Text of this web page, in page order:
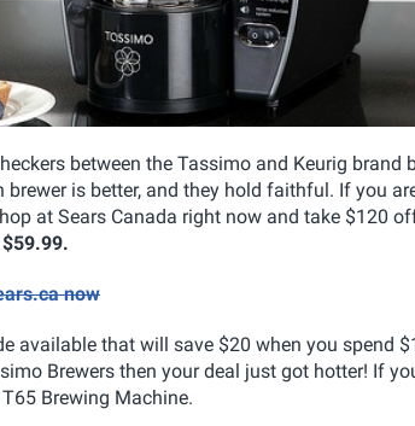
between the Tassimo and Keurig brand
is better, and they hold faithful. If you
at Sears Canada right now and take $120
$59.99.
now
available that will save $20 when you spend
Brewers then your deal just got hotter! If
Brewing Machine.